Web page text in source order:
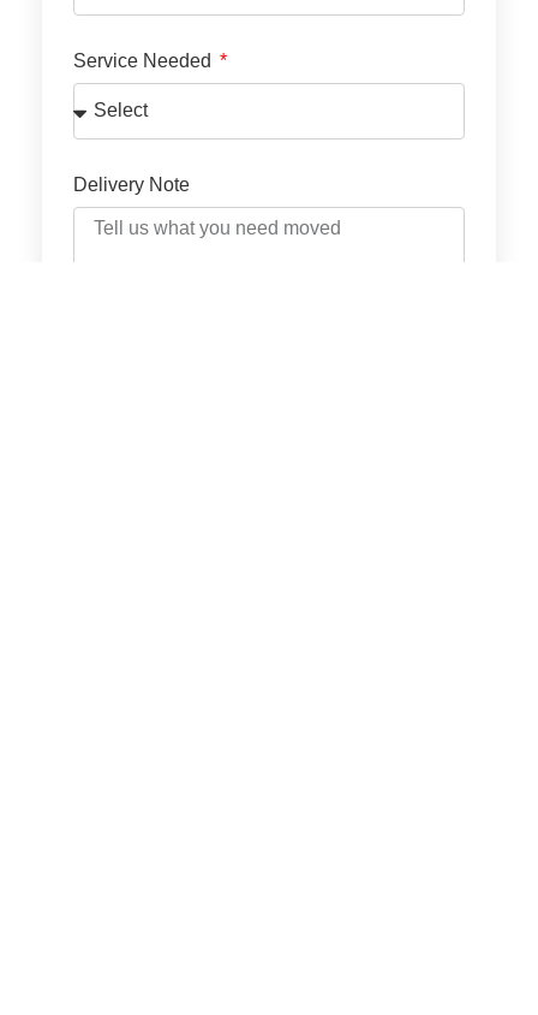
Service Needed
Delivery Note